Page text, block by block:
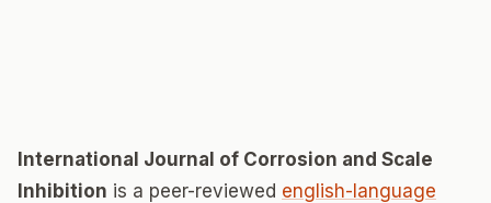
International Journal of Corrosion and Scale
Inhibition is a peer-reviewed english-language